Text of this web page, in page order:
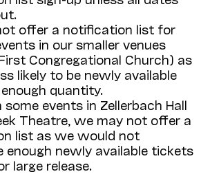
offer a notification list for
in our smaller venues
Congregational Church) as
likely to be newly available
quantity.
events in Zellerbach Hall
Theatre, we may not offer a
list as we would not
enough newly available tickets
large release.